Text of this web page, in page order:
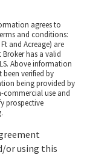
agrees to
and conditions:
and Acreage) are
has a valid
Above information
verified by
being provided by
commercial use and
prospective
or using this